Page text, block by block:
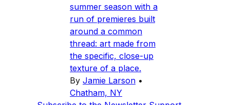
summer season with a
run of premieres built
around a common
thread: art made from
the specific, close-up
texture of a place.
By Jamie Larson •
Chatham, NY